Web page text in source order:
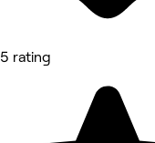
5 rating